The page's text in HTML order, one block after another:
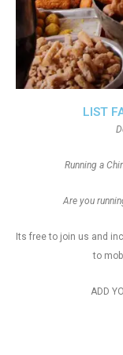
LIST
Running a
Are you
Its free to join us and
to
ADD